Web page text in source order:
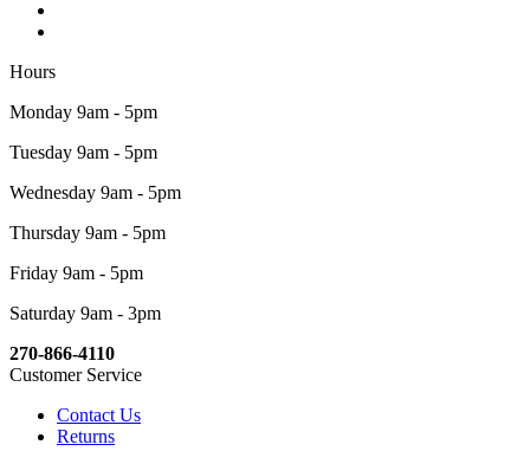
Hours
Monday 9am - 5pm
Tuesday 9am - 5pm
Wednesday 9am - 5pm
Thursday 9am - 5pm
Friday 9am - 5pm
Saturday 9am - 3pm
270-866-4110
Customer Service
Contact Us
Returns